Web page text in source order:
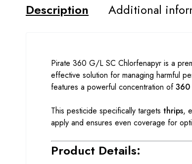
Description Additional
Pirate 360 G/L SC Chlorfenapyr is a
effective solution for managing harmful
features a powerful concentration of360
This pesticide specifically targets thrips,
apply and ensures even coverage for
Product Details: